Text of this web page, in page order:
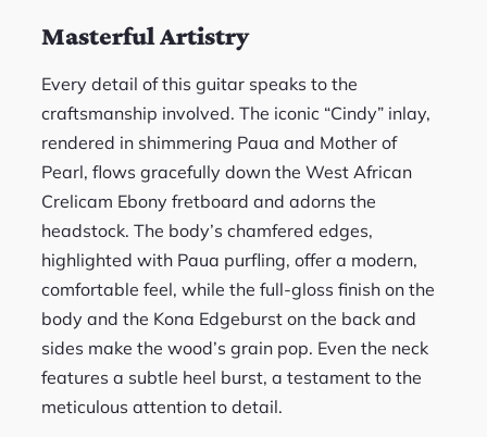
Masterful Artistry
Every detail of this guitar speaks to the
craftsmanship involved. The iconic “Cindy” inlay,
rendered in shimmering Paua and Mother of
Pearl, flows gracefully down the West African
Crelicam Ebony fretboard and adorns the
headstock. The body’s chamfered edges,
highlighted with Paua purfling, offer a modern,
comfortable feel, while the full-gloss finish on the
body and the Kona Edgeburst on the back and
sides make the wood’s grain pop. Even the neck
features a subtle heel burst, a testament to the
meticulous attention to detail.